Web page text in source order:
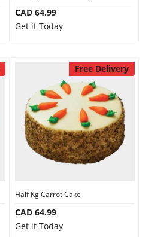
CAD 64.99
Get it Today
Free Delivery
Half Kg Carrot Cake
CAD 64.99
Get it Today